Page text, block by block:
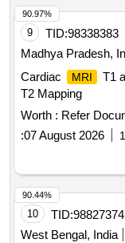
9 TID:98338383
Madhya Pradesh,
Cardiac
MRI T1
T2 Mapping
Worth : Refer
:07 August 2026
90.97%
10 TID:98827374
West Bengal, India
90.44%